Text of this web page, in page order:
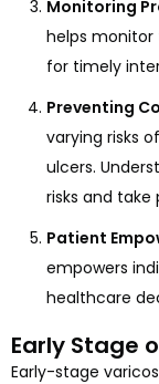
Monitoring
helps monitor
for timely
Preventing
varying risks
ulcers.
risks and take
Patient
empowers
healthcare
Early Stage
Early-stage